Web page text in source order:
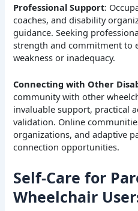
Professional Support:
coaches, and disability
guidance. Seeking
strength and commitment to
weakness or inadequacy.
Connecting with Other
community with other
invaluable support, practical
validation. Online
organizations, and adaptive
connection opportunities.
Self-Care for
Wheelchair